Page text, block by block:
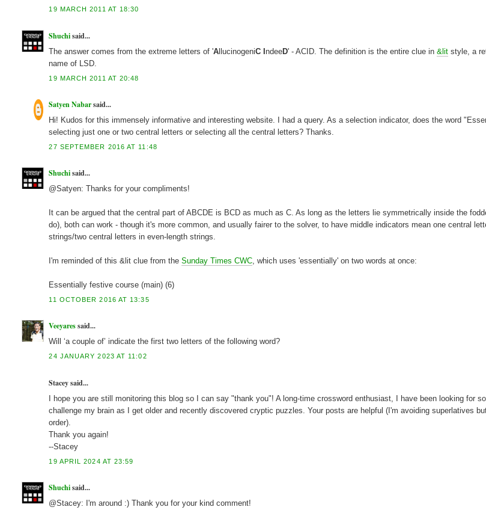
19 MARCH 2011 AT 18:30
Shuchisaid...
The answer comes from the extreme letters of 'AllucinogeniC IndeeD' - ACID. The definition is the entire clue in&lit style, a
name of LSD.
19 MARCH 2011 AT 20:48
Satyen Nabarsaid...
Hi! Kudos for this immensely informative and interesting website. I had a query. As a selection indicator, does the word
selecting just one or two central letters or selecting all the central letters? Thanks.
27 SEPTEMBER 2016 AT 11:48
Shuchisaid...
@Satyen: Thanks for your compliments!
It can be argued that the central part of ABCDE is BCD as much as C. As long as the letters lie symmetrically inside the
do), both can work - though it's more common, and usually fairer to the solver, to have middle indicators mean one central
strings/two central letters in even-length strings.
I'm reminded of this &lit clue from theSunday Times CWC, which uses 'essentially' on two words at once:
Essentially festive course (main) (6)
11 OCTOBER 2016 AT 13:35
Veeyaressaid...
Will ‘a couple of’ indicate the first two letters of the following word?
24 JANUARY 2023 AT 11:02
Stacey said...
I hope you are still monitoring this blog so I can say "thank you"! A long-time crossword enthusiast, I have been looking for
challenge my brain as I get older and recently discovered cryptic puzzles. Your posts are helpful (I'm avoiding superlatives
order).
Thank you again!
--Stacey
19 APRIL 2024 AT 23:59
Shuchisaid...
@Stacey: I'm around :) Thank you for your kind comment!